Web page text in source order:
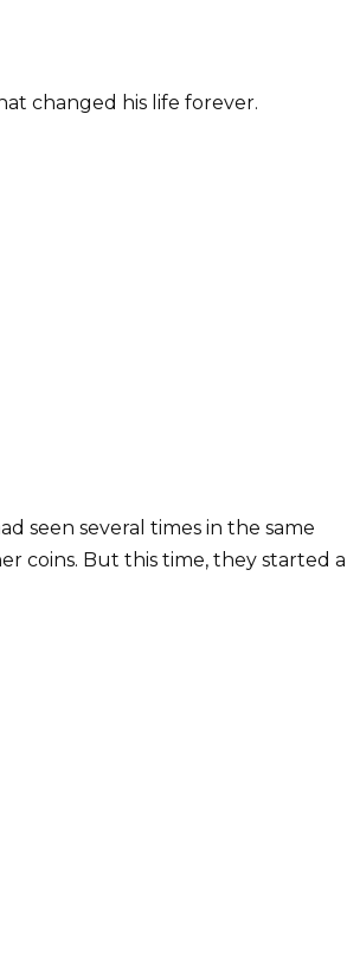
changed his life forever.
seen several times in the same
coins. But this time, they started a